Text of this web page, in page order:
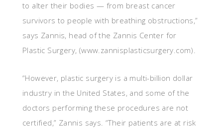
to alter their bodies — from breast cancer
survivors to people with breathing obstructions,”
says Zannis, head of the Zannis Center for
Plastic Surgery, (www.zannisplasticsurgery.com).
“However, plastic surgery is a multi-billion dollar
industry in the United States, and some of the
doctors performing these procedures are not
certified,” Zannis says. “Their patients are at risk